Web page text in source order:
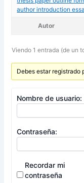
author introduction
Autor
Viendo 1 entrada (de un
Debes estar registrado
Nombre de usuario:
Contraseña:
Recordar mi
contraseña